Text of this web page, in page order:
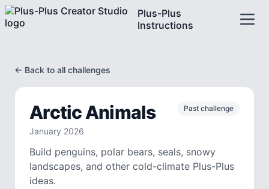
Plus-Plus
Instructions
← Back to all challenges
Arctic Animals
January 2026
Past challenge
Build penguins, polar bears, seals, snowy
landscapes, and other cold-climate Plus-Plus
ideas.